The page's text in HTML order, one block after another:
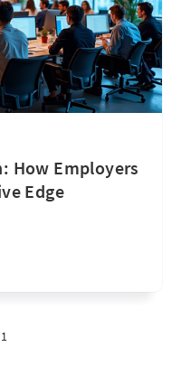
How Employers
Edge